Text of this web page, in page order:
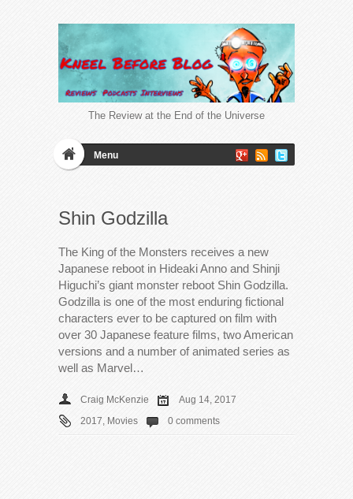
The Review at the End of the Universe
Menu
Shin Godzilla
The King of the Monsters receives a new
Japanese reboot in Hideaki Anno and Shinji
Higuchi’s giant monster reboot Shin Godzilla.
Godzilla is one of the most enduring fictional
characters ever to be captured on film with
over 30 Japanese feature films, two American
versions and a number of animated series as
well as Marvel…
Craig McKenzie
Aug 14, 2017
2017 Movies 0 comments